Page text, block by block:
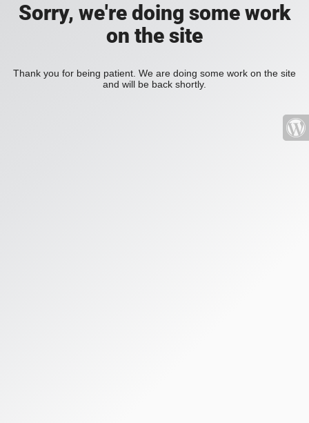
Sorry, we're doing some work
on the site
Thank you for being patient. We are doing some work on the site
and will be back shortly.